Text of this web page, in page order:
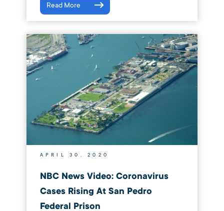
Read More
APRIL 30, 2020
NBC News Video: Coronavirus
Cases Rising At San Pedro
Federal Prison